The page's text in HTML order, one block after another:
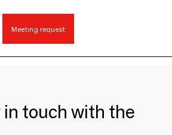
Meeting request
in touch with the